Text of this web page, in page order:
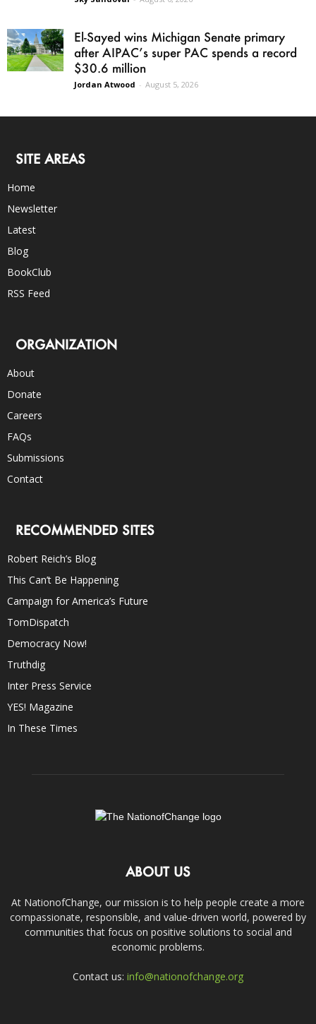
El-Sayed wins Michigan Senate primary
after AIPAC’s super PAC spends a record
$30.6 million
Jordan Atwood - August 5, 2026
SITE AREAS
Home
Newsletter
Latest
Blog
BookClub
RSS Feed
ORGANIZATION
About
Donate
Careers
FAQs
Submissions
Contact
RECOMMENDED SITES
Robert Reich’s Blog
This Can’t Be Happening
Campaign for America’s Future
TomDispatch
Democracy Now!
Truthdig
Inter Press Service
YES! Magazine
In These Times
ABOUT US
At NationofChange, our mission is to help people create a more
compassionate, responsible, and value-driven world, powered by
communities that focus on positive solutions to social and
economic problems.
Contact us: info@nationofchange.org